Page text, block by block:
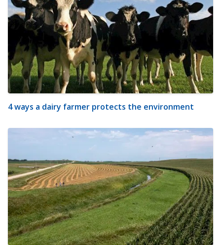
4 ways a dairy farmer protects the environment